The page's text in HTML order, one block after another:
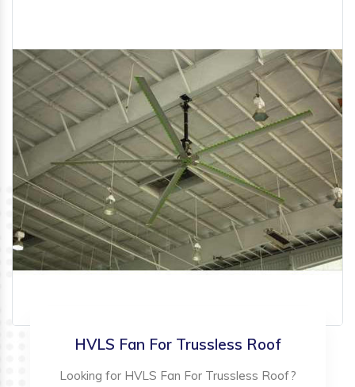
HVLS Fan For Trussless Roof
Looking for HVLS Fan For Trussless Roof?